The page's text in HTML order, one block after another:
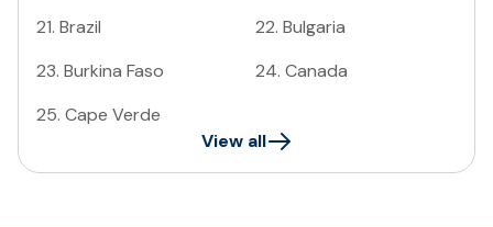
21. Brazil 22. Bulgaria
23. Burkina Faso 24. Canada
25. Cape Verde
View all